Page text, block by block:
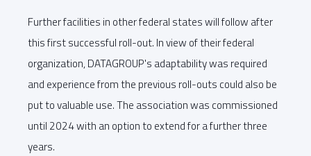
Further facilities in other federal states will follow after
this first successful roll-out. In view of their federal
organization, DATAGROUP's adaptability was required
and experience from the previous roll-outs could also be
put to valuable use. The association was commissioned
until 2024 with an option to extend for a further three
years.